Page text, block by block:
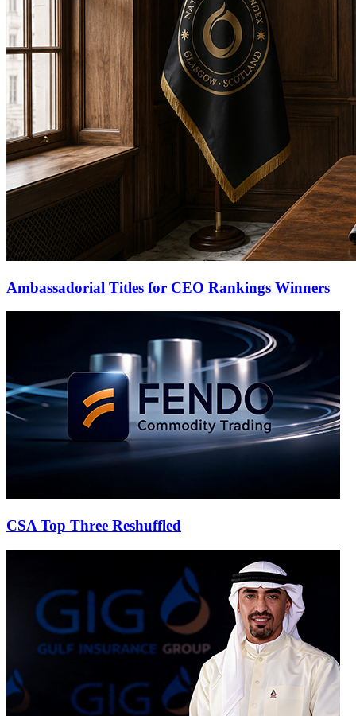
Ambassadorial Titles for CEO Rankings Winners
CSA Top Three Reshuffled